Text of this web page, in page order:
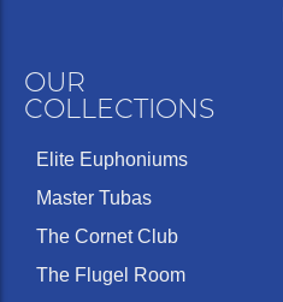
OUR
COLLECTIONS
Elite Euphoniums
Master Tubas
The Cornet Club
The Flugel Room